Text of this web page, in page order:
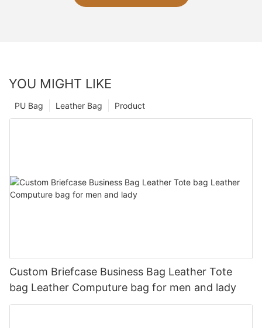
YOU MIGHT LIKE
Product
Leather Bag
PU Bag
Custom Briefcase Business Bag Leather Tote
bag Leather Computure bag for men and lady